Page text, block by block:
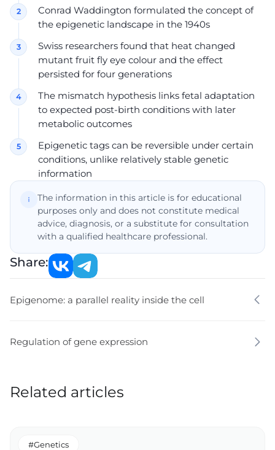
Conrad Waddington formulated the concept of
the epigenetic landscape in the 1940s
Swiss researchers found that heat changed
mutant fruit fly eye colour and the effect
persisted for four generations
The mismatch hypothesis links fetal adaptation
to expected post-birth conditions with later
metabolic outcomes
Epigenetic tags can be reversible under certain
conditions, unlike relatively stable genetic
information
The information in this article is for educational
purposes only and does not constitute medical
advice, diagnosis, or a substitute for consultation
with a qualified healthcare professional.
Share:
Epigenome: a parallel reality inside the cell
Regulation of gene expression
Related articles
#Genetics